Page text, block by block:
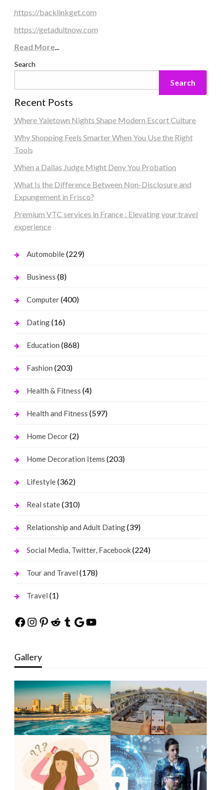
https://backlinkget.com
https://getadultnow.com
Read More...
Search
Search
Recent Posts
Where Yaletown Nights Shape Modern Escort Culture
Why Shopping Feels Smarter When You Use the Right
Tools
When a Dallas Judge Might Deny You Probation
What Is the Difference Between Non-Disclosure and
Expungement in Frisco?
Premium VTC services in France : Elevating your travel
experience
Automobile(229)
Business (8)
Computer(400)
Dating(16)
Education (868)
Fashion (203)
Health & Fitness (4)
Health and Fitness (597)
Home Decor(2)
Home Decoration Items (203)
Lifestyle(362)
Real state(310)
Relationship and Adult Dating(39)
Social Media, Twitter, Facebook(224)
Tour and Travel (178)
Travel (1)
Facebook
Instagram
Pinterest
Reddit
Tumblr
Google
YouTube
Gallery